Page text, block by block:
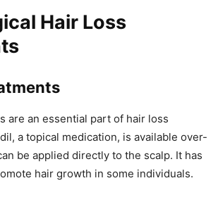
Hair Loss
are an essential part of hair loss
a topical medication, is available over-
be applied directly to the scalp. It has
hair growth in some individuals.